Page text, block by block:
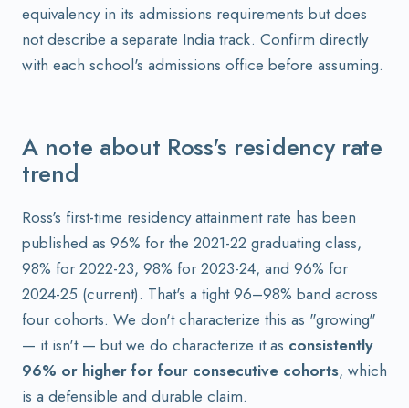
equivalency in its admissions requirements but does
not describe a separate India track. Confirm directly
with each school's admissions office before assuming.
A note about Ross's residency rate
trend
Ross's first-time residency attainment rate has been
published as 96% for the 2021-22 graduating class,
98% for 2022-23, 98% for 2023-24, and 96% for
2024-25 (current). That's a tight 96–98% band across
four cohorts. We don't characterize this as "growing"
— it isn't — but we do characterize it as consistently
96% or higher for four consecutive cohorts, which
is a defensible and durable claim.